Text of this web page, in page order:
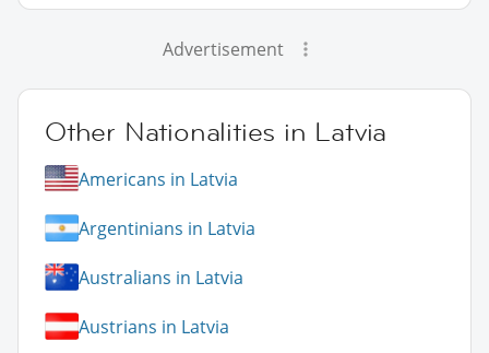
Advertisement
Other Nationalities in Latvia
Americans in Latvia
Argentinians in Latvia
Australians in Latvia
Austrians in Latvia